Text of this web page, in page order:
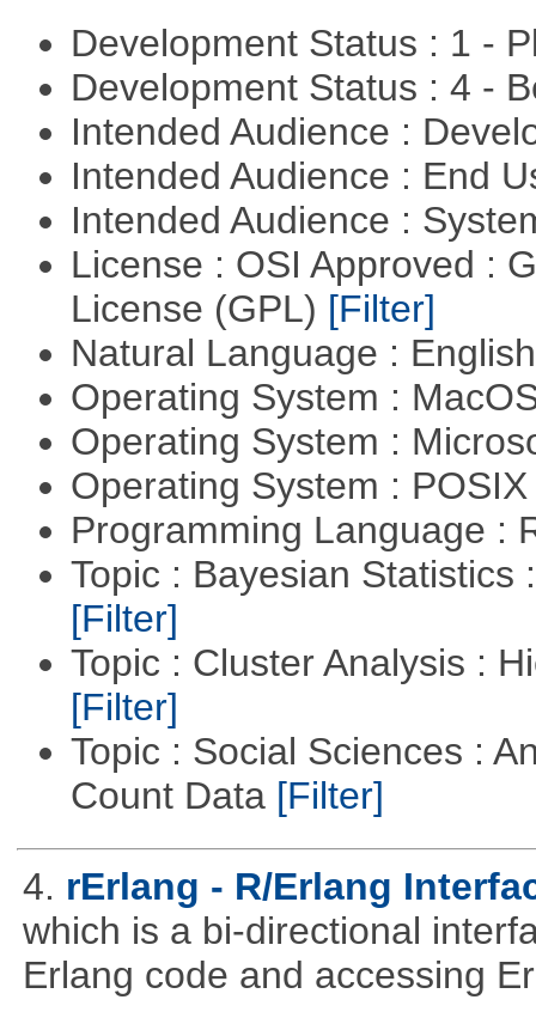
Development Status : 1 -
Development Status : 4 -
Intended Audience :
Intended Audience : End
Intended Audience :
License : OSI Approved :
License (GPL) [Filter]
Natural Language :
Operating System :
Operating System :
Operating System :
Programming Language :
Topic : Bayesian Statistics
[Filter]
Topic : Cluster Analysis :
[Filter]
Topic : Social Sciences :
Count Data [Filter]
4. rErlang - R/Erlang
which is a bi-directional
Erlang code and accessing